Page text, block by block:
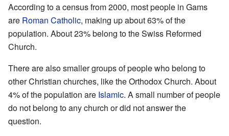
According to a census from 2000, most people in Gams
are Roman Catholic, making up about 63% of the
population. About 23% belong to the Swiss Reformed
Church.
There are also smaller groups of people who belong to
other Christian churches, like the Orthodox Church. About
4% of the population are Islamic. A small number of people
do not belong to any church or did not answer the
question.